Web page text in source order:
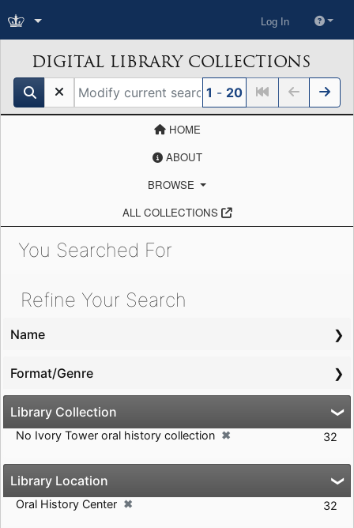
Log In
DIGITAL LIBRARY COLLECTIONS
search for 1 - 20
HOME
ABOUT
BROWSE
ALL COLLECTIONS
You Searched For
Showing results for:
Refine Your Search
Name
Format/Genre
Library Collection
No Ivory Tower oral history collection ✖ 32
Library Location
Oral History Center ✖ 32